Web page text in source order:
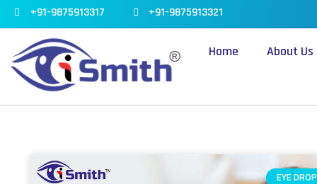
Skip
to
content
+91-9875913317 +91-9875913321
Home About Us
EYE DROP